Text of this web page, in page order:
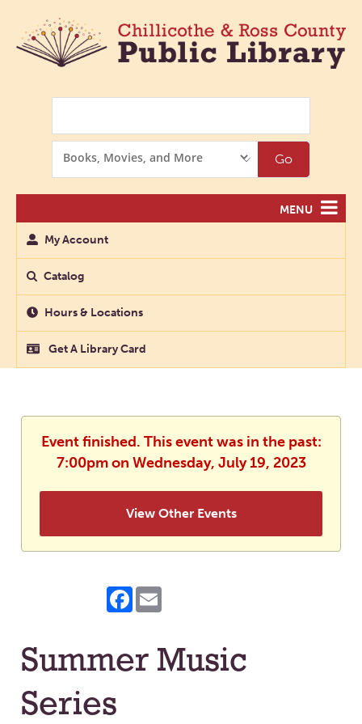
Options
Go
MENU
My Account
Catalog
Hours & Locations
Get A Library Card
Event finished. This event was in the past:
7:00pm on Wednesday, July 19, 2023
View Other Events
Facebook
Summer Music
Series